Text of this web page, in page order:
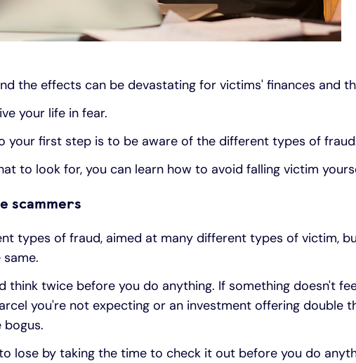
the effects can be devastating for victims' finances and
your life in fear.
your first step is to be aware of the different types of
to look for, you can learn how to avoid falling victim
scammers
types of fraud, aimed at many different types of victim,
think twice before you do anything. If something doesn't
you're not expecting or an investment offering double
bogus.
lose by taking the time to check it out before you do